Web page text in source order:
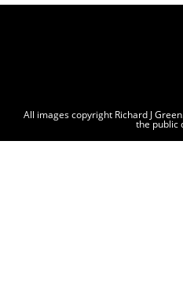
All images copyright Richard J
the public